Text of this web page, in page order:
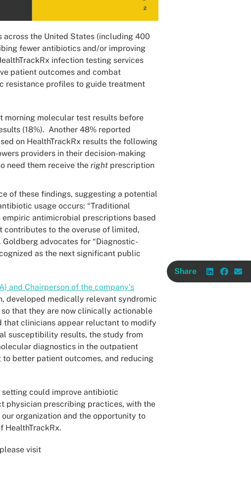
across the United States (including 400
fewer antibiotics and/or improving
infection testing services
patient outcomes and combat
resistance profiles to guide treatment
morning molecular test results before
(18%). Another 48% reported
on HealthTrackRx results the following
providers in their decision-making
need them receive theright prescription
of these findings, suggesting a potential
usage occurs: “Traditional
antimicrobial prescriptions based
contributes to the overuse of limited,
advocates for “Diagnostic-
as the next significant public
and Chairperson of the company’s
developed medically relevant syndromic
that they are now clinically actionable
that clinicians appear reluctant to modify
susceptibility results, the study from
diagnostics in the outpatient
better patient outcomes, and reducing
setting could improve antibiotic
physician prescribing practices, with the
organization and the opportunity to
HealthTrackRx.
visit
Share